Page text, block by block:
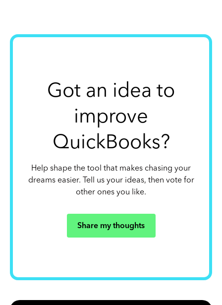
Got an idea to
improve
QuickBooks?
Help shape the tool that makes chasing your
dreams easier. Tell us your ideas, then vote for
other ones you like.
Share my thoughts